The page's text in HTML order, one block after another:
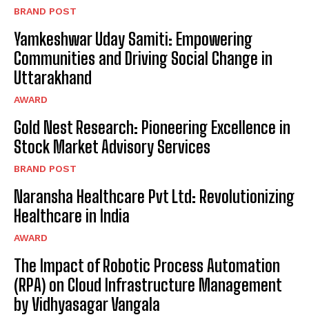
BRAND POST
Yamkeshwar Uday Samiti: Empowering
Communities and Driving Social Change in
Uttarakhand
AWARD
Gold Nest Research: Pioneering Excellence in
Stock Market Advisory Services
BRAND POST
Naransha Healthcare Pvt Ltd: Revolutionizing
Healthcare in India
AWARD
The Impact of Robotic Process Automation
(RPA) on Cloud Infrastructure Management
by Vidhyasagar Vangala